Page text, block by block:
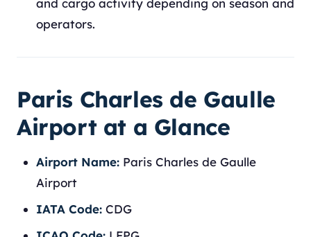
and cargo activity depending on season and
operators.
Paris Charles de Gaulle
Airport at a Glance
Airport Name: Paris Charles de Gaulle
Airport
IATA Code: CDG